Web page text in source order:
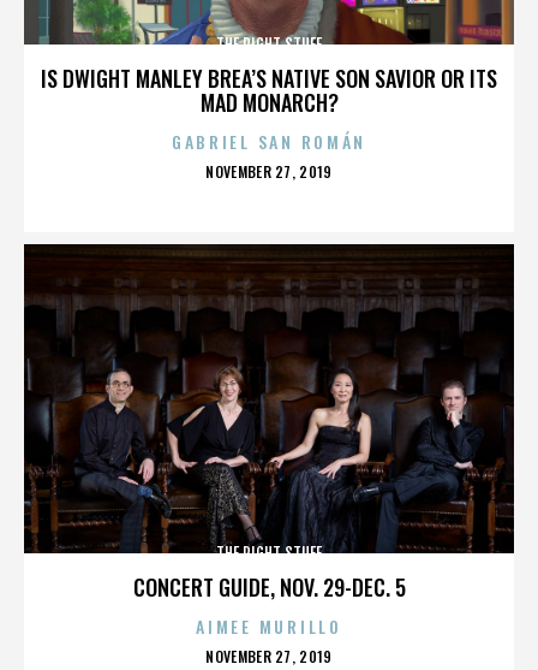
IS DWIGHT MANLEY BREA’S NATIVE SON SAVIOR OR ITS
MAD MONARCH?
THE RIGHT STUFF
GABRIEL SAN ROMÁN
POSTED
NOVEMBER 27, 2019
CONCERT GUIDE, NOV. 29-DEC. 5
THE RIGHT STUFF
AIMEE MURILLO
POSTED
NOVEMBER 27, 2019